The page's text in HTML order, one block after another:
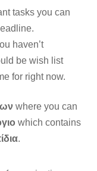
tasks you can
haven’t
be wish list
for right now.
where you can
which contains
.